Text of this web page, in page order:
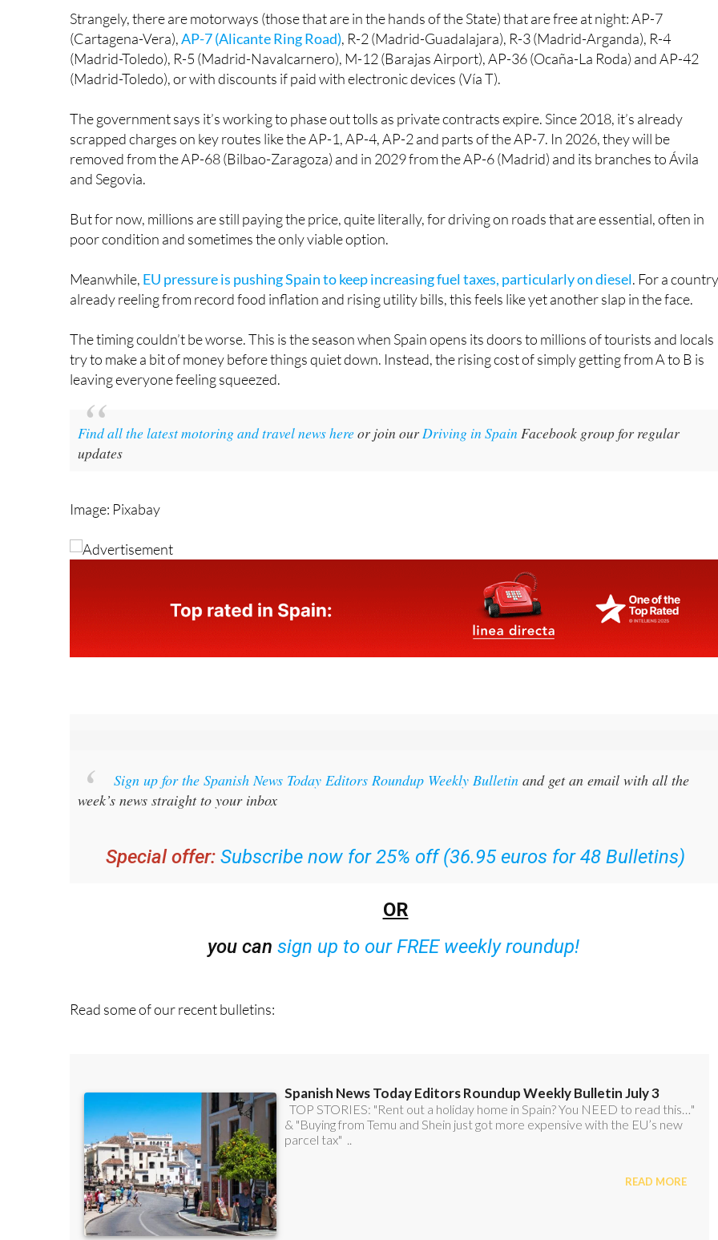
(Cartagena-Vera),
AP-7 (Alicante Ring Road)
, R-2 (Madrid-Guadalajara), R-3 (Madrid-Arganda), R-4
(Madrid-Toledo), R-5 (Madrid-Navalcarnero), M-12 (Barajas Airport), AP-36 (Ocaña-La Roda) and AP-42
(Madrid-Toledo), or with discounts if paid with electronic devices (Vía T).
The government says it’s working to phase out tolls as private contracts expire. Since 2018, it’s already
scrapped charges on key routes like the AP-1, AP-4, AP-2 and parts of the AP-7. In 2026, they will be
removed from the AP-68 (Bilbao-Zaragoza) and in 2029 from the AP-6 (Madrid) and its branches to Ávila
and Segovia.
But for now, millions are still paying the price, quite literally, for driving on roads that are essential, often in
poor condition and sometimes the only viable option.
Meanwhile, EU pressure is pushing Spain to keep increasing fuel taxes, particularly on diesel
already reeling from record food inflation and rising utility bills, this feels like yet another slap in the face.
The timing couldn’t be worse. This is the season when Spain opens its doors to millions of tourists and locals
try to make a bit of money before things quiet down. Instead, the rising cost of simply getting from A to B is
leaving everyone feeling squeezed.
Find all the latest motoring and travel news here
updates
week’s news straight to your inbox
sign up to our FREE weekly roundup!